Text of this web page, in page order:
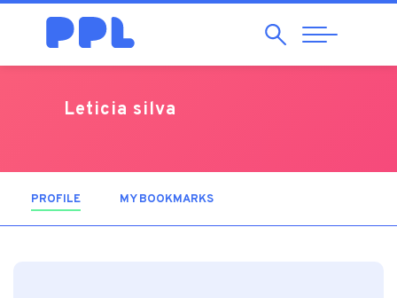
SearchAbrir
Navegação
Leticia silva
PROFILE (ACTIVE TAB)MY BOOKMARKS